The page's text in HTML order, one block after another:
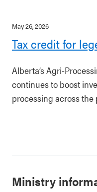
May 26, 2026
Tax credit for
Alberta’s Agri-
continues to boost
processing across the
Ministry